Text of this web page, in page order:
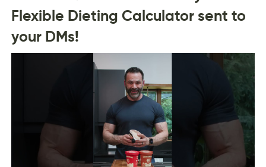
Flexible Dieting Calculator sent to
your DMs!